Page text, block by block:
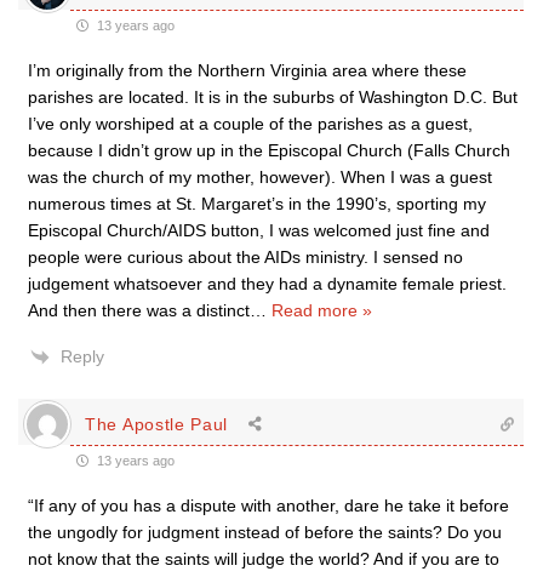
13 years ago
I’m originally from the Northern Virginia area where these
parishes are located. It is in the suburbs of Washington D.C. But
I’ve only worshiped at a couple of the parishes as a guest,
because I didn’t grow up in the Episcopal Church (Falls Church
was the church of my mother, however). When I was a guest
numerous times at St. Margaret’s in the 1990’s, sporting my
Episcopal Church/AIDS button, I was welcomed just fine and
people were curious about the AIDs ministry. I sensed no
judgement whatsoever and they had a dynamite female priest.
And then there was a distinct
Read more »
Reply
The Apostle Paul
13 years ago
“If any of you has a dispute with another, dare he take it before
the ungodly for judgment instead of before the saints? Do you
not know that the saints will judge the world? And if you are to